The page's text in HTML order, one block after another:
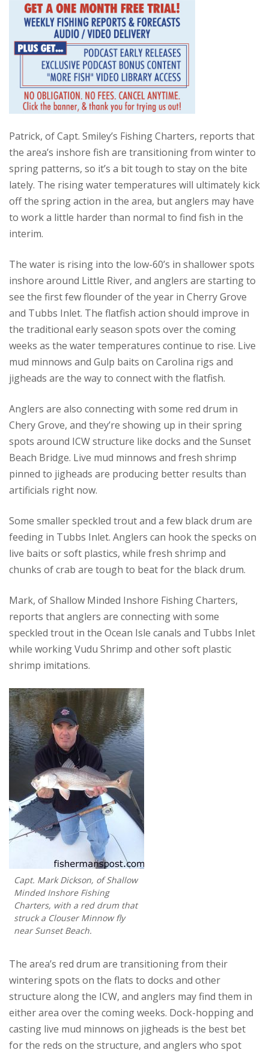
Patrick, of Capt. Smiley’s Fishing Charters, reports that
the area’s inshore fish are transitioning from winter to
spring patterns, so it’s a bit tough to stay on the bite
lately. The rising water temperatures will ultimately kick
off the spring action in the area, but anglers may have
to work a little harder than normal to find fish in the
interim.
The water is rising into the low-60’s in shallower spots
inshore around Little River, and anglers are starting to
see the first few flounder of the year in Cherry Grove
and Tubbs Inlet. The flatfish action should improve in
the traditional early season spots over the coming
weeks as the water temperatures continue to rise. Live
mud minnows and Gulp baits on Carolina rigs and
jigheads are the way to connect with the flatfish.
Anglers are also connecting with some red drum in
Chery Grove, and they’re showing up in their spring
spots around ICW structure like docks and the Sunset
Beach Bridge. Live mud minnows and fresh shrimp
pinned to jigheads are producing better results than
artificials right now.
Some smaller speckled trout and a few black drum are
feeding in Tubbs Inlet. Anglers can hook the specks on
live baits or soft plastics, while fresh shrimp and
chunks of crab are tough to beat for the black drum.
Mark, of Shallow Minded Inshore Fishing Charters,
reports that anglers are connecting with some
speckled trout in the Ocean Isle canals and Tubbs Inlet
while working Vudu Shrimp and other soft plastic
shrimp imitations.
Capt. Mark Dickson, of Shallow
Minded Inshore Fishing
Charters, with a red drum that
struck a Clouser Minnow fly
near Sunset Beach.
The area’s red drum are transitioning from their
wintering spots on the flats to docks and other
structure along the ICW, and anglers may find them in
either area over the coming weeks. Dock-hopping and
casting live mud minnows on jigheads is the best bet
for the reds on the structure, and anglers who spot